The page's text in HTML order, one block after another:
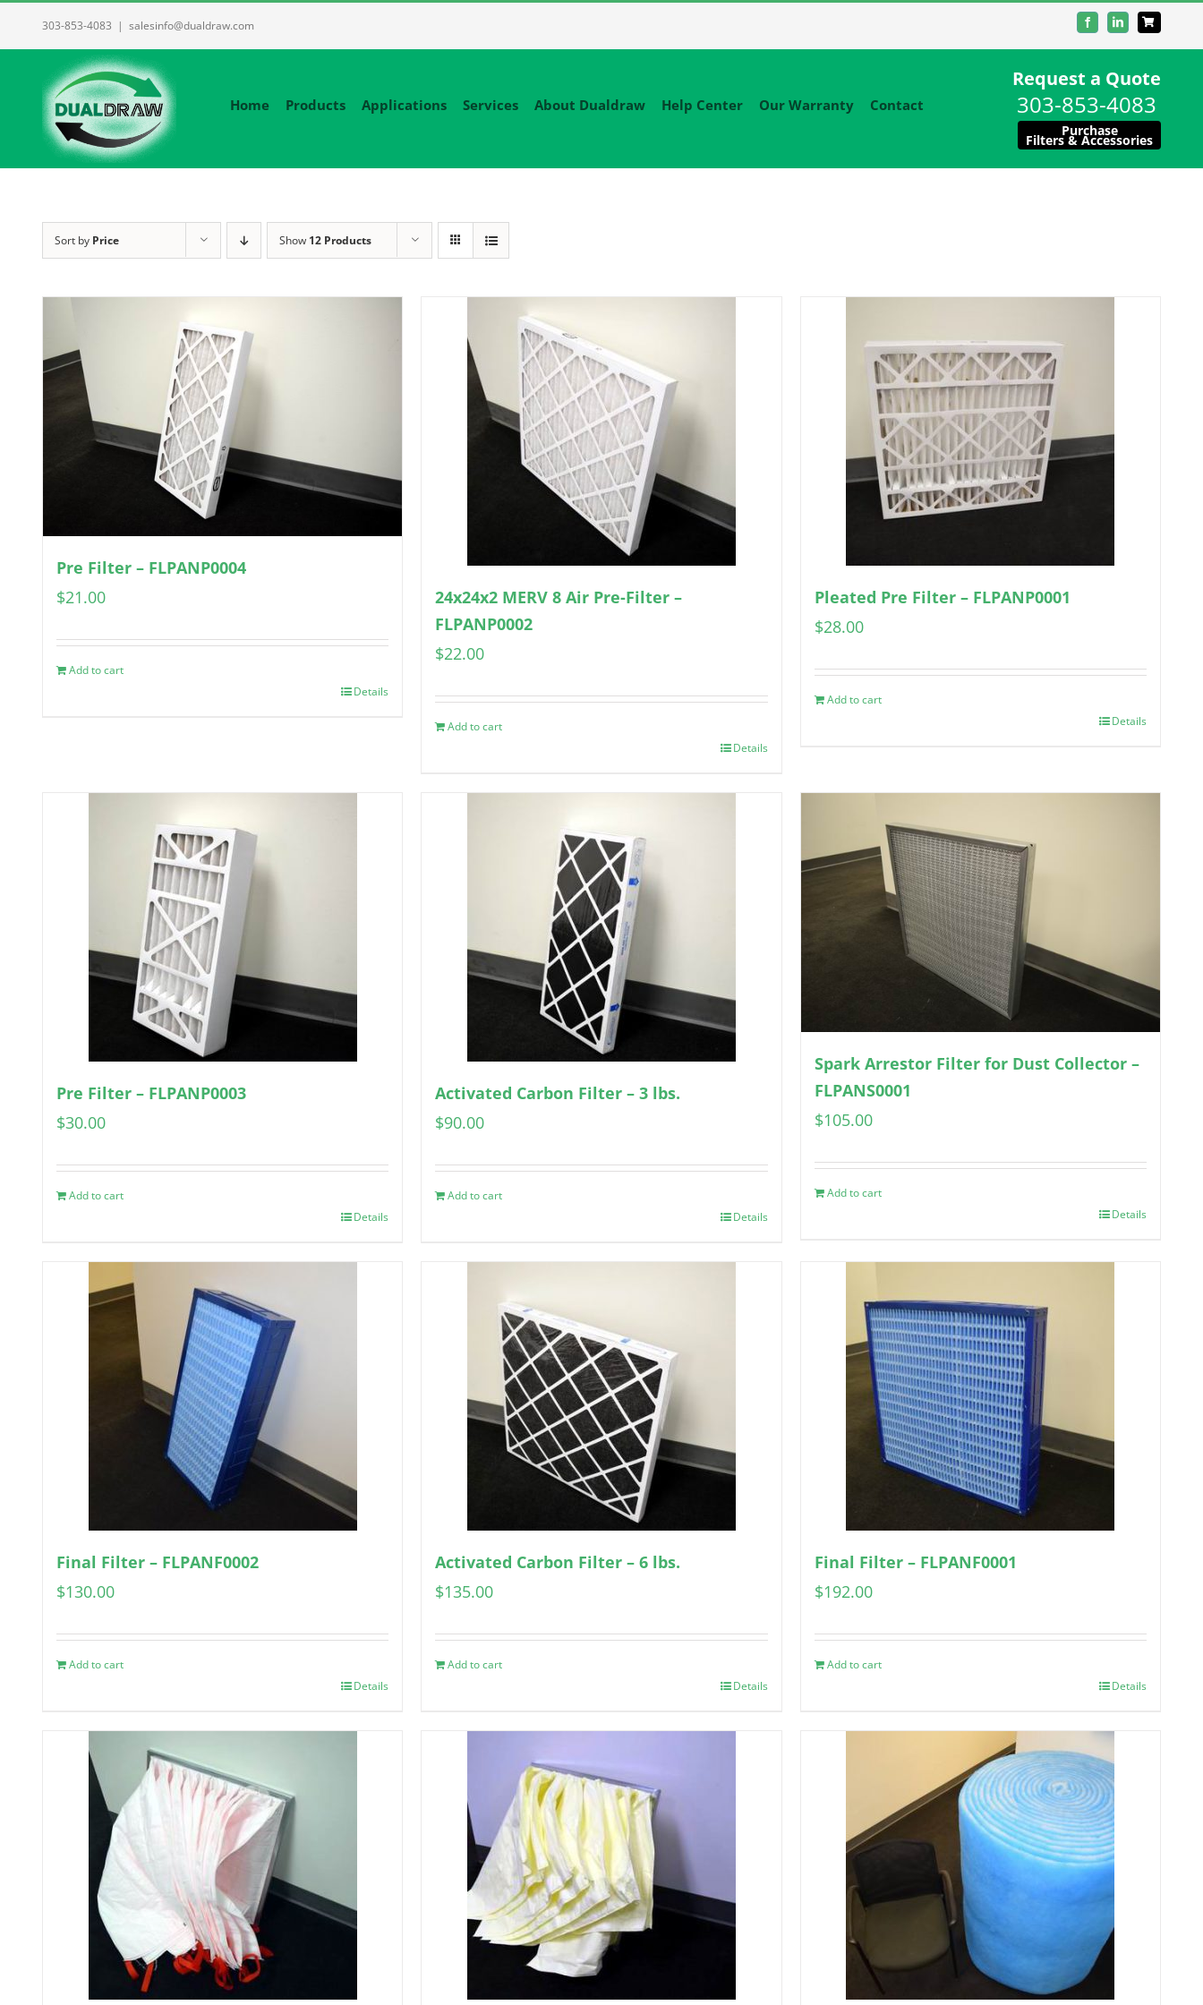
303-853-4083 | salesinfo@dualdraw.com FacebookLinkedIn
Home Products Applications Services About Dualdraw Help Center Our Warranty Contact
Request a Quote
303-853-4083
Purchase
Filters & Accessories
Sort by Price Show 12 Products
Pre Filter – FLPANP0004
$21.00
Add to cart
Details
24x24x2 MERV 8 Air Pre-Filter –
FLPANP0002
$22.00
Add to cart
Details
Pleated Pre Filter – FLPANP0001
$28.00
Add to cart
Details
Pre Filter – FLPANP0003
$30.00
Add to cart
Details
Activated Carbon Filter – 3 lbs.
$90.00
Add to cart
Details
Spark Arrestor Filter for Dust Collector –
FLPANS0001
$105.00
Add to cart
Details
Final Filter – FLPANF0002
$130.00
Add to cart
Details
Activated Carbon Filter – 6 lbs.
$135.00
Add to cart
Details
Final Filter – FLPANF0001
$192.00
Add to cart
Details